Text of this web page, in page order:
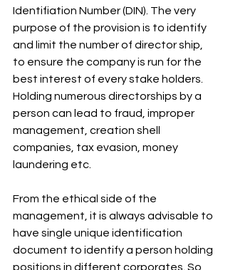
Identifiation Number (DIN). The very
purpose of the provision is to identify
and limit the number of director ship,
to ensure the company is run for the
best interest of every stake holders.
Holding numerous directorships by a
person can lead to fraud, improper
management, creation shell
companies, tax evasion, money
laundering etc.
From the ethical side of the
management, it is always advisable to
have single unique identification
document to identify a person holding
positions in different corporates. So